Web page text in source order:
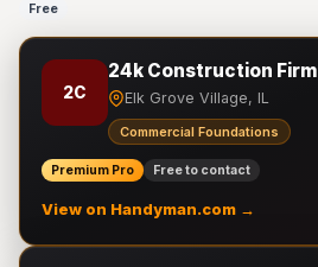
Free
2C
24k Construction Firm
Elk Grove Village, IL
Commercial Foundations
Premium Pro Free to contact
View on Handyman.com →